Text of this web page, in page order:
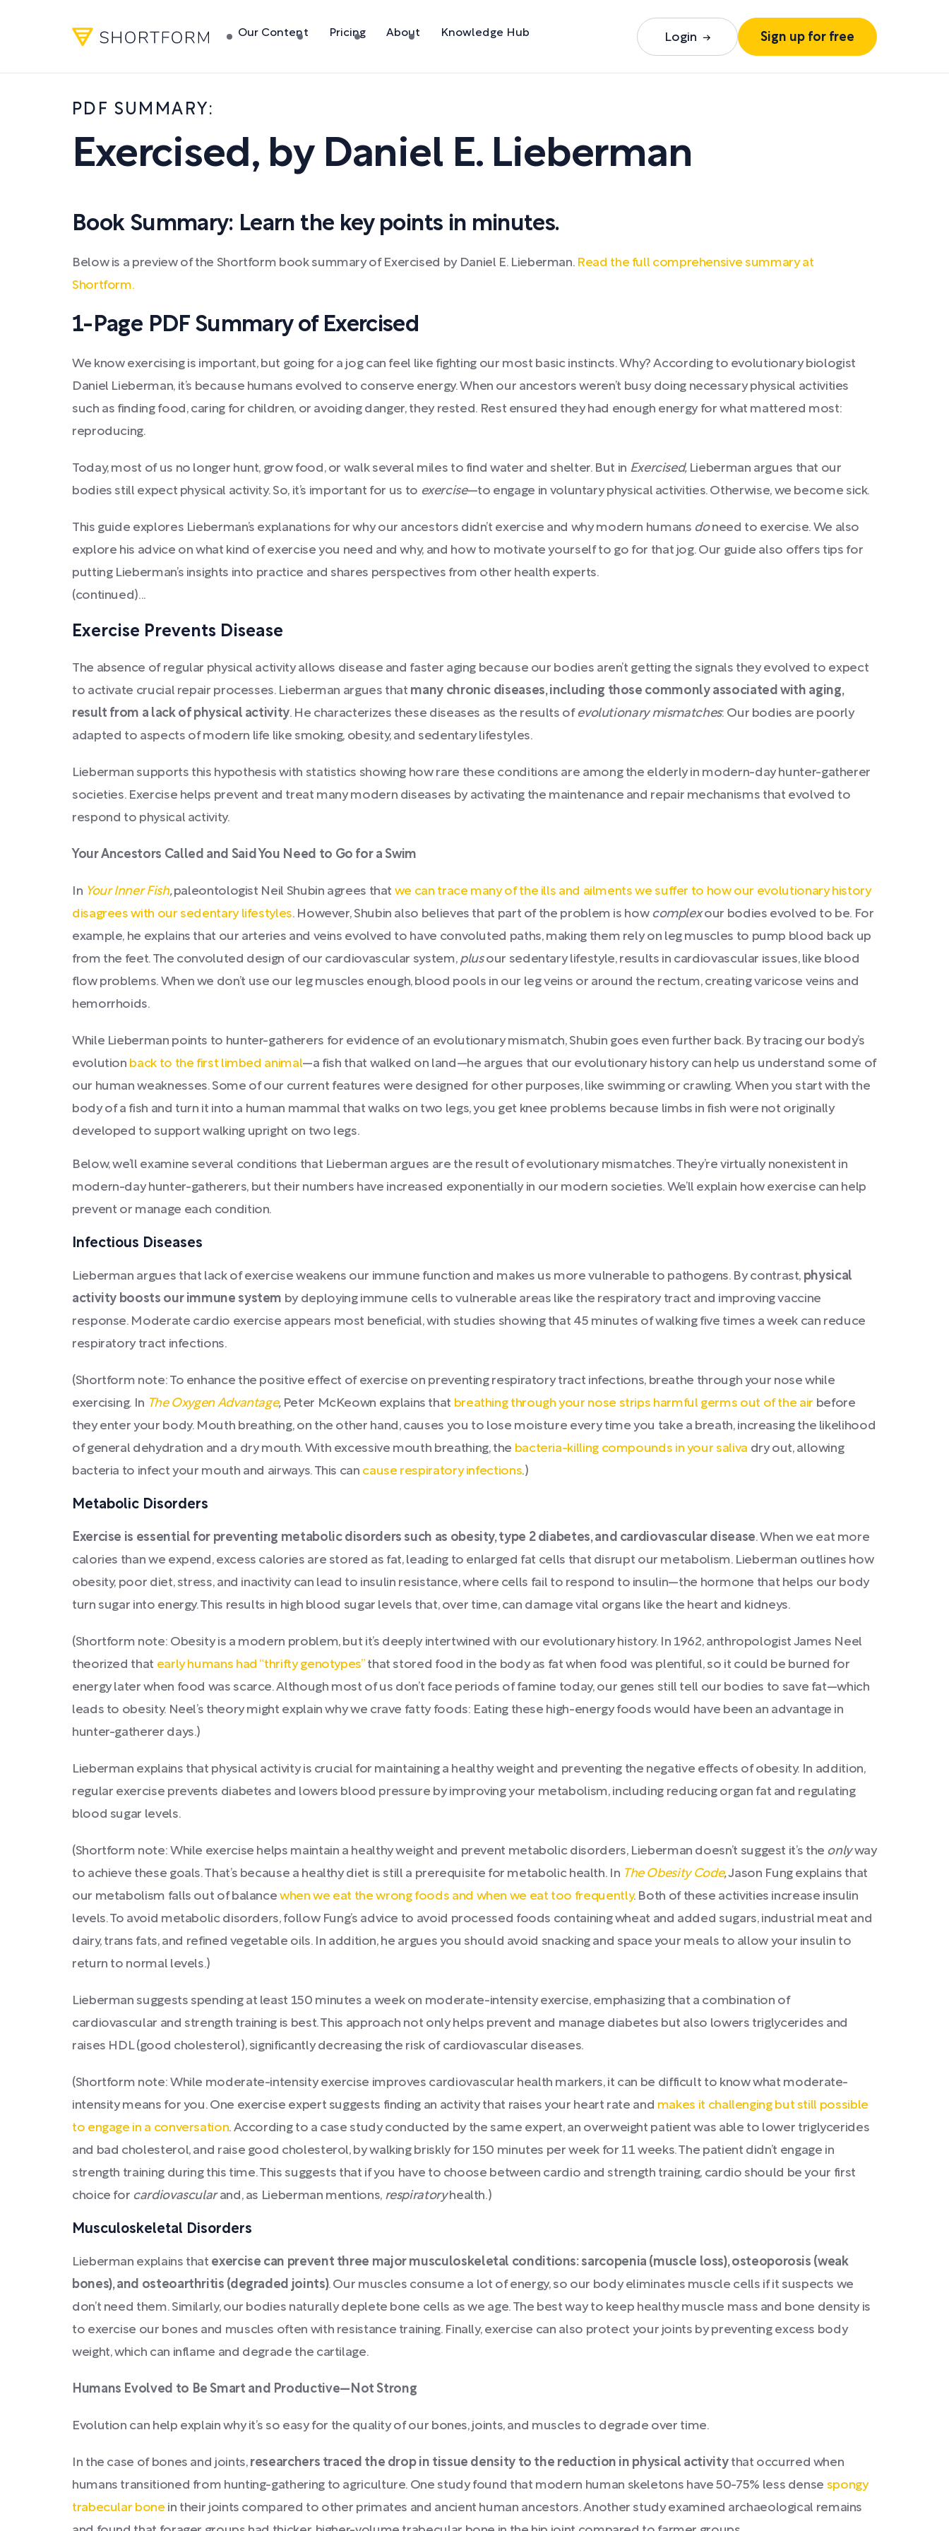
Our Content Pricing About Knowledge Hub Login Sign up for free
PDF SUMMARY:
Exercised, by Daniel E. Lieberman
Book Summary: Learn the key points in minutes.
Below is a preview of the Shortform book summary of Exercised by Daniel E. Lieberman. Read the full comprehensive summary at
Shortform.
1-Page PDF Summary of Exercised
We know exercising is important, but going for a jog can feel like fighting our most basic instincts. Why? According to evolutionary biologist
Daniel Lieberman, it’s because humans evolved to conserve energy. When our ancestors weren’t busy doing necessary physical activities
such as finding food, caring for children, or avoiding danger, they rested. Rest ensured they had enough energy for what mattered most:
reproducing.
Today, most of us no longer hunt, grow food, or walk several miles to find water and shelter. But in Exercised, Lieberman argues that our
bodies still expect physical activity. So, it’s important for us to exercise—to engage in voluntary physical activities. Otherwise, we become sick.
This guide explores Lieberman’s explanations for why our ancestors didn’t exercise and why modern humans doneed to exercise. We also
explore his advice on what kind of exercise you need and why, and how to motivate yourself to go for that jog. Our guide also offers tips for
putting Lieberman’s insights into practice and shares perspectives from other health experts.
(continued)...
Exercise Prevents Disease
The absence of regular physical activity allows disease and faster aging because our bodies aren’t getting the signals they evolved to expect
to activate crucial repair processes. Lieberman argues that many chronic diseases, including those commonly associated with aging,
result from a lack of physical activity. He characterizes these diseases as the results ofevolutionary mismatches: Our bodies are poorly
adapted to aspects of modern life like smoking, obesity, and sedentary lifestyles.
Lieberman supports this hypothesis with statistics showing how rare these conditions are among the elderly in modern-day hunter-gatherer
societies. Exercise helps prevent and treat many modern diseases by activating the maintenance and repair mechanisms that evolved to
respond to physical activity.
Your Ancestors Called and Said You Need to Go for a Swim
In Your Inner Fish,paleontologist Neil Shubin agrees that we can trace many of the ills and ailments we suffer to how our evolutionary history
disagrees with our sedentary lifestyles. However, Shubin also believes that part of the problem is how complexour bodies evolved to be. For
example, he explains that our arteries and veins evolved to have convoluted paths, making them rely on leg muscles to pump blood back up
from the feet. The convoluted design of our cardiovascular system, plusour sedentary lifestyle, results in cardiovascular issues, like blood
flow problems. When we don’t use our leg muscles enough, blood pools in our leg veins or around the rectum, creating varicose veins and
hemorrhoids.
While Lieberman points to hunter-gatherers for evidence of an evolutionary mismatch, Shubin goes even further back. By tracing our body’s
evolution back to the first limbed animal—a fish that walked on land—he argues that our evolutionary history can help us understand some of
our human weaknesses. Some of our current features were designed for other purposes, like swimming or crawling. When you start with the
body of a fish and turn it into a human mammal that walks on two legs, you get knee problems because limbs in fish were not originally
developed to support walking upright on two legs.
Below, we’ll examine several conditions that Lieberman argues are the result of evolutionary mismatches. They’re virtually nonexistent in
modern-day hunter-gatherers, but their numbers have increased exponentially in our modern societies. We’ll explain how exercise can help
prevent or manage each condition.
Infectious Diseases
Lieberman argues that lack of exercise weakens our immune function and makes us more vulnerable to pathogens. By contrast, physical
activity boosts our immune system by deploying immune cells to vulnerable areas like the respiratory tract and improving vaccine
response. Moderate cardio exercise appears most beneficial, with studies showing that 45 minutes of walking five times a week can reduce
respiratory tract infections.
(Shortform note: To enhance the positive effect of exercise on preventing respiratory tract infections, breathe through your nose while
exercising. In The Oxygen Advantage, Peter McKeown explains that breathing through your nose strips harmful germs out of the air before
they enter your body. Mouth breathing, on the other hand, causes you to lose moisture every time you take a breath, increasing the likelihood
of general dehydration and a dry mouth. With excessive mouth breathing, the bacteria-killing compounds in your saliva dry out, allowing
bacteria to infect your mouth and airways. This can cause respiratory infections.)
Metabolic Disorders
Exercise is essential for preventing metabolic disorders such as obesity, type 2 diabetes, and cardiovascular disease. When we eat more
calories than we expend, excess calories are stored as fat, leading to enlarged fat cells that disrupt our metabolism. Lieberman outlines how
obesity, poor diet, stress, and inactivity can lead to insulin resistance, where cells fail to respond to insulin—the hormone that helps our body
turn sugar into energy. This results in high blood sugar levels that, over time, can damage vital organs like the heart and kidneys.
(Shortform note: Obesity is a modern problem, but it’s deeply intertwined with our evolutionary history. In 1962, anthropologist James Neel
theorized that early humans had “thrifty genotypes”that stored food in the body as fat when food was plentiful, so it could be burned for
energy later when food was scarce. Although most of us don’t face periods of famine today, our genes still tell our bodies to save fat—which
leads to obesity. Neel’s theory might explain why we crave fatty foods: Eating these high-energy foods would have been an advantage in
hunter-gatherer days.)
Lieberman explains that physical activity is crucial for maintaining a healthy weight and preventing the negative effects of obesity. In addition,
regular exercise prevents diabetes and lowers blood pressure by improving your metabolism, including reducing organ fat and regulating
blood sugar levels.
(Shortform note: While exercise helps maintain a healthy weight and prevent metabolic disorders, Lieberman doesn’t suggest it’s the onlyway
to achieve these goals. That’s because a healthy diet is still a prerequisite for metabolic health. In The Obesity Code,Jason Fung explains that
our metabolism falls out of balancewhen we eat the wrong foods and when we eat too frequently. Both of these activities increase insulin
levels. To avoid metabolic disorders, follow Fung’s advice to avoid processed foods containing wheat and added sugars, industrial meat and
dairy, trans fats, and refined vegetable oils. In addition, he argues you should avoid snacking and space your meals to allow your insulin to
return to normal levels.)
Lieberman suggests spending at least 150 minutes a week on moderate-intensity exercise, emphasizing that a combination of
cardiovascular and strength training is best. This approach not only helps prevent and manage diabetes but also lowers triglycerides and
raises HDL (good cholesterol), significantly decreasing the risk of cardiovascular diseases.
(Shortform note: While moderate-intensity exercise improves cardiovascular health markers, it can be difficult to know what moderate-
intensity means for you. One exercise expert suggests finding an activity that raises your heart rate and makes it challenging but still possible
to engage in a conversation. According to a case study conducted by the same expert, an overweight patient was able to lower triglycerides
and bad cholesterol, and raise good cholesterol, by walking briskly for 150 minutes per week for 11 weeks. The patient didn’t engage in
strength training during this time. This suggests that if you have to choose between cardio and strength training, cardio should be your first
choice for cardiovascularand, as Lieberman mentions, respiratoryhealth.)
Musculoskeletal Disorders
Lieberman explains that exercise can prevent three major musculoskeletal conditions: sarcopenia (muscle loss), osteoporosis (weak
bones), and osteoarthritis (degraded joints). Our muscles consume a lot of energy, so our body eliminates muscle cells if it suspects we
don’t need them. Similarly, our bodies naturally deplete bone cells as we age. The best way to keep healthy muscle mass and bone density is
to exercise our bones and muscles often with resistance training. Finally, exercise can also protect your joints by preventing excess body
weight, which can inflame and degrade the cartilage.
Humans Evolved to Be Smart and Productive—Not Strong
Evolution can help explain why it’s so easy for the quality of our bones, joints, and muscles to degrade over time.
In the case of bones and joints, researchers traced the drop in tissue density to the reduction in physical activitythat occurred when
humans transitioned from hunting-gathering to agriculture. One study found that modern human skeletons have 50-75% less dense spongy
trabecular bone in their joints compared to other primates and ancient human ancestors. Another study examined archaeological remains